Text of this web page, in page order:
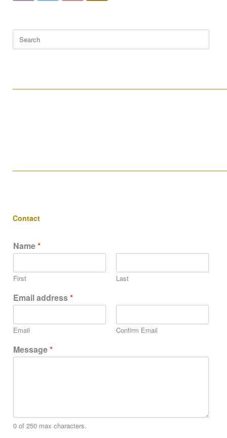
Search
for:
Contact
Name*
First Last
Email address*
Email Confirm Email
Message*
0 of 250 max characters.